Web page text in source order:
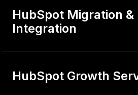
HubSpot Migration &
Integration
HubSpot Growth